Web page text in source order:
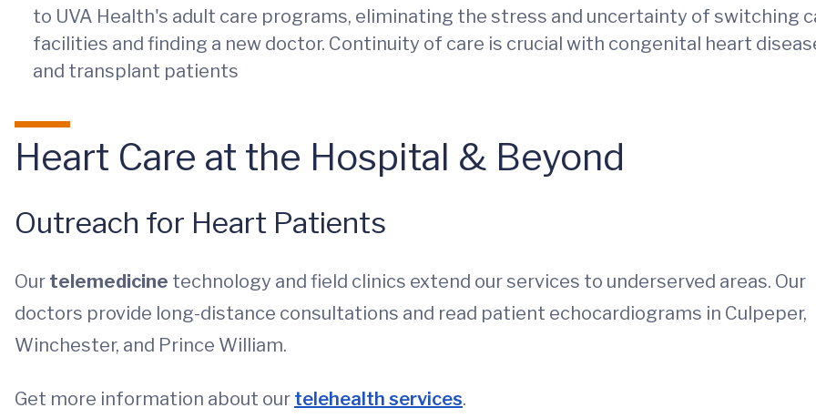
to UVA Health's adult care programs, eliminating the stress and uncertainty of switching
facilities and finding a new doctor. Continuity of care is crucial with congenital heart
and transplant patients
Heart Care at the Hospital & Beyond
Outreach for Heart Patients
Our telemedicine technology and field clinics extend our services to underserved areas. Our
doctors provide long-distance consultations and read patient echocardiograms in Culpeper,
Winchester, and Prince William.
Get more information about our telehealth services.